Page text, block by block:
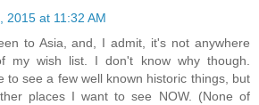
2015 at 11:32 AM
to Asia, and, I admit, it's not anywhere
my wish list. I don't know why though.
to see a few well known historic things, but
places I want to see NOW. (None of